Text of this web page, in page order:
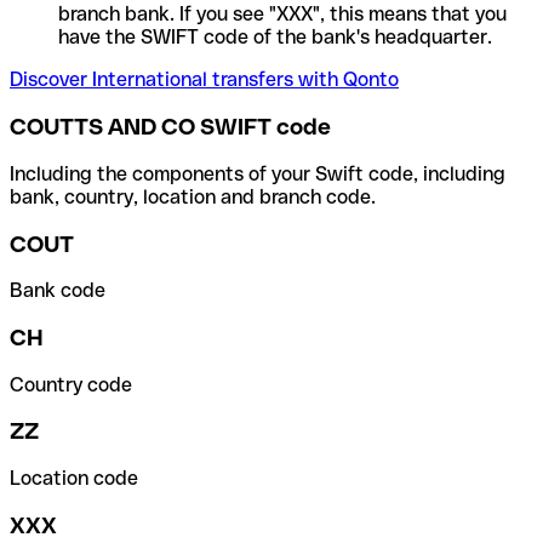
branch bank. If you see "XXX", this means that you
have the SWIFT code of the bank's headquarter.
Discover International transfers with Qonto
COUTTS AND CO SWIFT code
Including the components of your Swift code, including
bank, country, location and branch code.
COUT
Bank code
CH
Country code
ZZ
Location code
XXX